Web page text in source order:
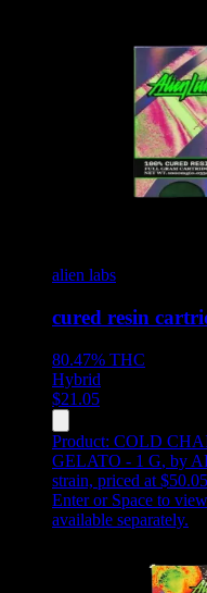
alien labs
cured resin
80.47% THC
Hybrid
$21.05
Product: COLD
GELATO - 1 G, by
strain, priced at $50.05
Enter or Space to
available separately.